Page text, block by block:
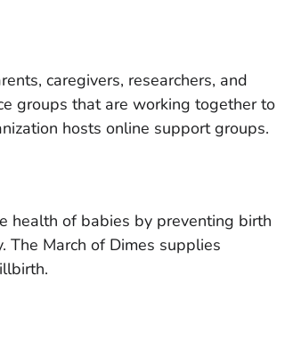
caregivers, researchers, and
groups that are working together to
hosts online support groups.
health of babies by preventing birth
The March of Dimes supplies